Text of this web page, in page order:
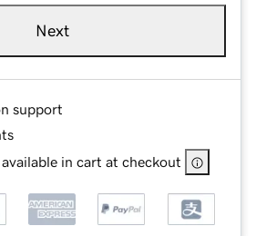
Next
support
in cart at checkout